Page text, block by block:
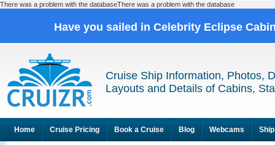
There was a problem with the databaseThere was a problem with the database
Have you sailed in Celebrity Eclipse
Cruise Ship Information, Photos,
Layouts and Details of Cabins,
Home Cruise Pricing Book a Cruise Blog Webcams